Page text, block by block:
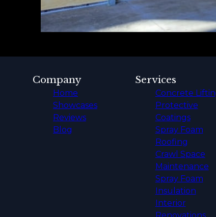
Company
Home
Showcases
Reviews
Blog
Services
Concrete
Protective
Coatings
Spray Foam
Roofing
Crawl Space
Maintenance
Spray Foam
Insulation
Interior